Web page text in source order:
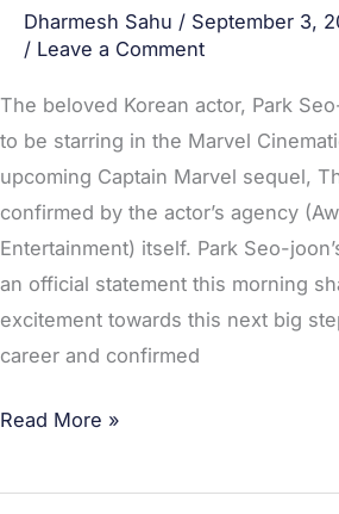
Dharmesh Sahu / September 3,
/ Leave a Comment
The beloved Korean actor, Park
to be starring in the Marvel
upcoming Captain Marvel sequel,
confirmed by the actor’s agency
Entertainment) itself. Park Seo-
an official statement this morning
excitement towards this next big
career and confirmed
Read More »